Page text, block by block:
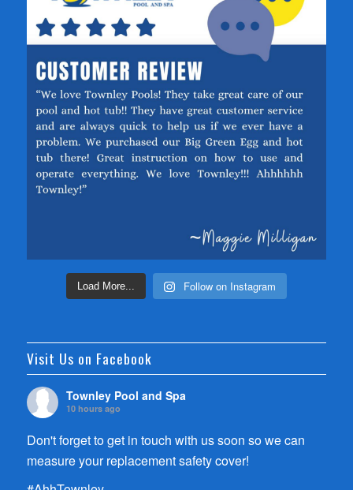
Load More... Follow on Instagram
Visit Us on Facebook
Townley Pool and Spa
10 hours ago
Don't forget to get in touch with us soon so we can
measure your replacement safety cover!